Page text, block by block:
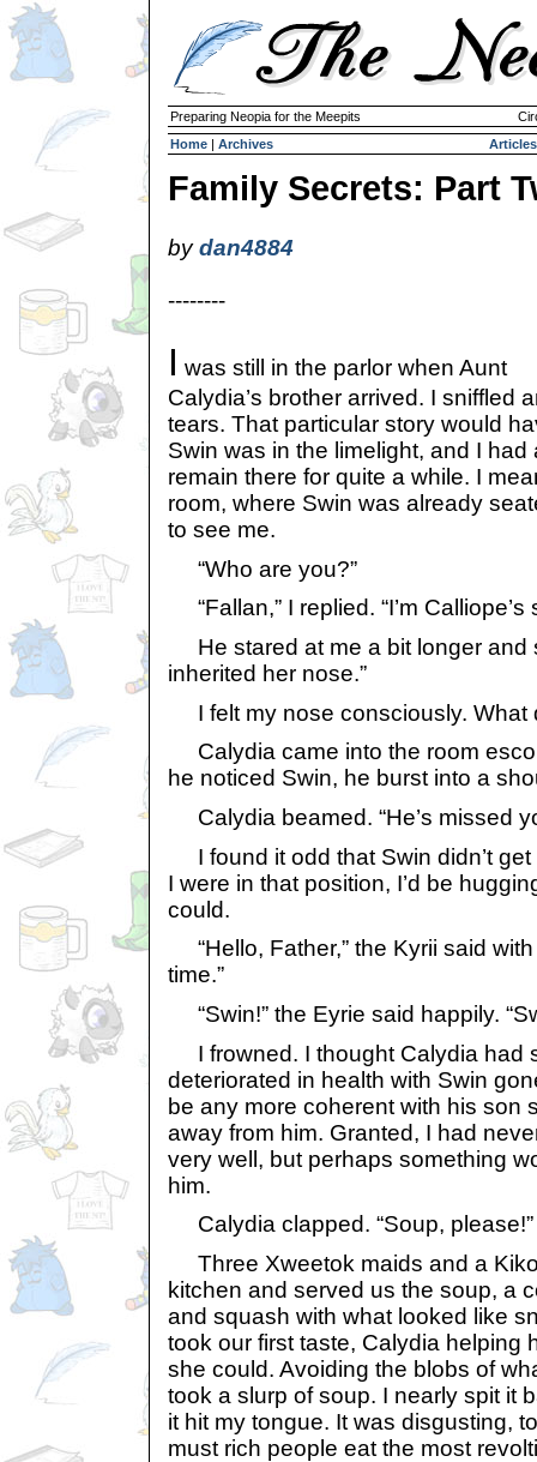
Preparing Neopia for the Meepits
Home | Archives Articles
Family Secrets: Part
bydan4884
--------
I was still in the parlor when Aunt
Calydia’s brother arrived. I sniffled
tears. That particular story would
Swin was in the limelight, and I
remain there for quite a while. I
room, where Swin was already
to see me.
“Who are you?”
“Fallan,” I replied. “I’m Calliope’s
He stared at me a bit longer and
inherited her nose.”
I felt my nose consciously. What
Calydia came into the room
he noticed Swin, he burst into a
Calydia beamed. “He’s missed
I found it odd that Swin didn’t get
I were in that position, I’d be
could.
“Hello, Father,” the Kyrii said with
time.”
“Swin!” the Eyrie said happily.
I frowned. I thought Calydia had
deteriorated in health with Swin
be any more coherent with his son
away from him. Granted, I had
very well, but perhaps something
him.
Calydia clapped. “Soup, please!”
Three Xweetok maids and a
kitchen and served us the soup, a
and squash with what looked like
took our first taste, Calydia helping
she could. Avoiding the blobs of
took a slurp of soup. I nearly spit it
it hit my tongue. It was disgusting,
must rich people eat the most